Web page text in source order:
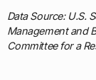
Data Source: U.S.
Management and
Committee for a